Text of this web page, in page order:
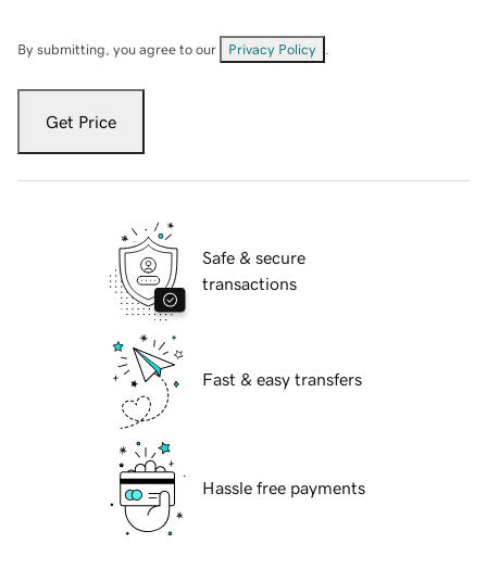
By submitting, you agree to our Privacy Policy
Get Price
Safe & secure
transactions
Fast & easy transfers
Hassle free payments